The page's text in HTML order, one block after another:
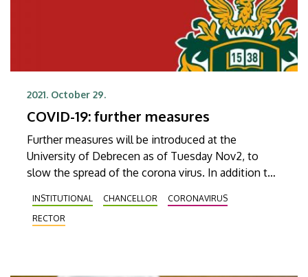
2021. October 29.
COVID-19: further measures
Further measures will be introduced at the
University of Debrecen as of Tuesday Nov2, to
slow the spread of the corona virus. In addition to
staff are asked by the university leadership to hold
their meetings online when possible.
INSTITUTIONAL CHANCELLOR
CORONAVIRUS
RECTOR